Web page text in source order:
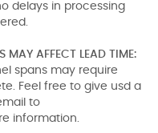
delays in processing
MAY AFFECT LEAD TIME:
spans may require
Feel free to give usd a
to
information.